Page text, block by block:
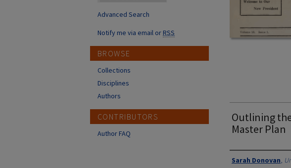
Outlining
Master Plan
Authors
Sarah Donovan,
Advanced Search
Notify me via email orRSS
BROWSE
Collections
Disciplines
Authors
CONTRIBUTORS
Author FAQ